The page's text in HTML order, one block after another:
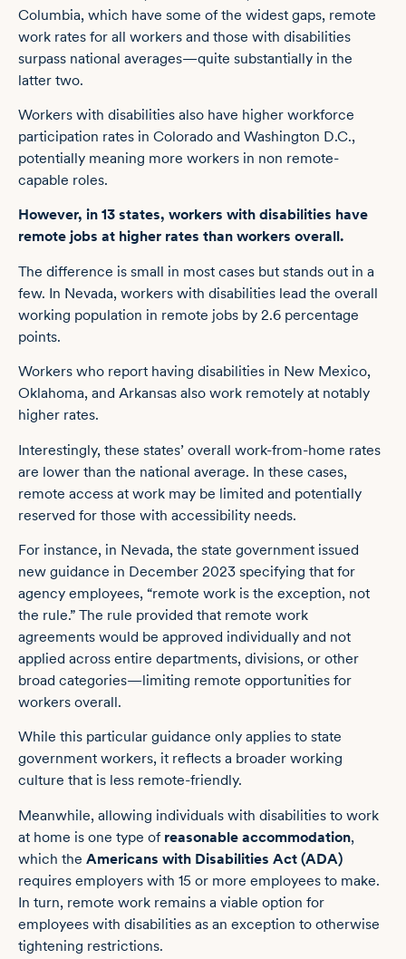
Columbia, which have some of the widest gaps, remote
work rates for all workers and those with disabilities
surpass national averages—quite substantially in the
latter two.
Workers with disabilities also have higher workforce
participation rates in Colorado and Washington D.C.,
potentially meaning more workers in non remote-
capable roles.
However, in 13 states, workers with disabilities have
remote jobs at higher rates than workers overall.
The difference is small in most cases but stands out in a
few. In Nevada, workers with disabilities lead the overall
working population in remote jobs by 2.6 percentage
points.
Workers who report having disabilities in New Mexico,
Oklahoma, and Arkansas also work remotely at notably
higher rates.
Interestingly, these states’ overall work-from-home rates
are lower than the national average. In these cases,
remote access at work may be limited and potentially
reserved for those with accessibility needs.
For instance, in Nevada, the state government issued
new guidance in December 2023 specifying that for
agency employees, “remote work is the exception, not
the rule.” The rule provided that remote work
agreements would be approved individually and not
applied across entire departments, divisions, or other
broad categories—limiting remote opportunities for
workers overall.
While this particular guidance only applies to state
government workers, it reflects a broader working
culture that is less remote-friendly.
Meanwhile, allowing individuals with disabilities to work
at home is one type of reasonable accommodation,
which the Americans with Disabilities Act (ADA)
requires employers with 15 or more employees to make.
In turn, remote work remains a viable option for
employees with disabilities as an exception to otherwise
tightening restrictions.